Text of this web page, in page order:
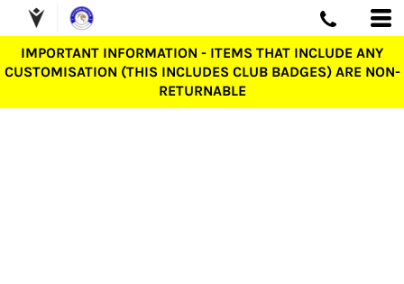
IMPORTANT INFORMATION - ITEMS THAT INCLUDE ANY
CUSTOMISATION (THIS INCLUDES CLUB BADGES) ARE NON-
RETURNABLE